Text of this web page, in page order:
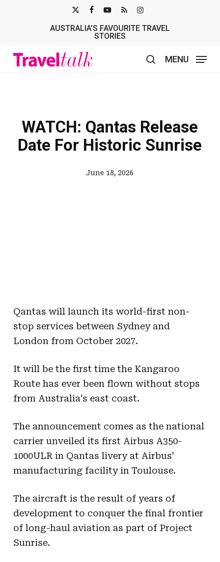
TWITTER
AUSTRALIA’S FAVOURITE TRAVEL
STORIES
MENU
WATCH: Qantas Release
Date For Historic Sunrise
June 18, 2026
Qantas will launch its world-first non-
stop services between Sydney and
London from October 2027.
It will be the first time the Kangaroo
Route has ever been flown without stops
from Australia’s east coast.
The announcement comes as the national
carrier unveiled its first Airbus A350-
1000ULR in Qantas livery at Airbus’
manufacturing facility in Toulouse.
The aircraft is the result of years of
development to conquer the final frontier
of long-haul aviation as part of Project
Sunrise.